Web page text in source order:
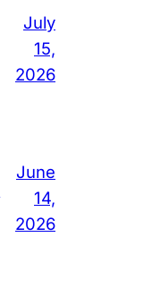
July
15,
2026
June
14,
2026